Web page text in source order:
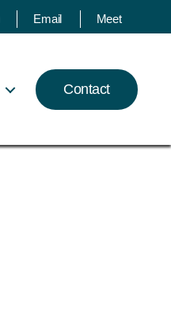
Email Meet
Contact